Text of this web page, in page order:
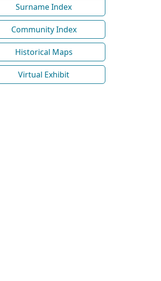
Surname Index
Community Index
Historical Maps
Virtual Exhibit